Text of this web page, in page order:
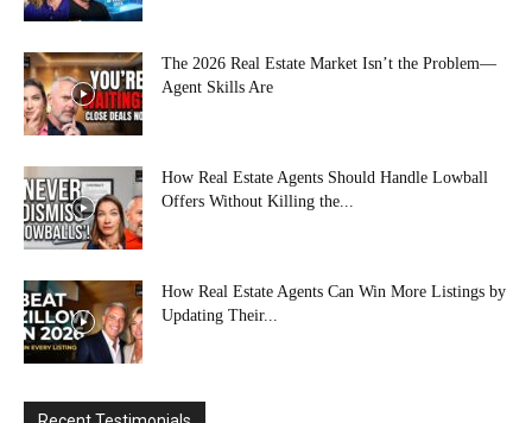
The 2026 Real Estate Market Isn’t the Problem—
Agent Skills Are
How Real Estate Agents Should Handle Lowball
Offers Without Killing the...
How Real Estate Agents Can Win More Listings by
Updating Their...